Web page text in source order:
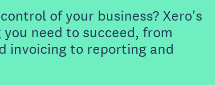
of your business? Xero's
need to succeed, from
invoicing to reporting and